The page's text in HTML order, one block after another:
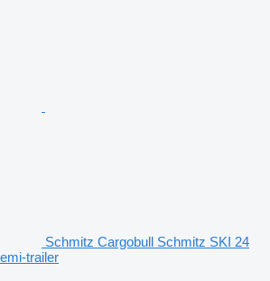
Schmitz Cargobull Schmitz SKI 24
trailer